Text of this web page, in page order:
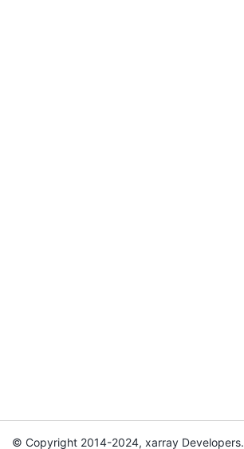
© Copyright 2014-2024, xarray Developers.